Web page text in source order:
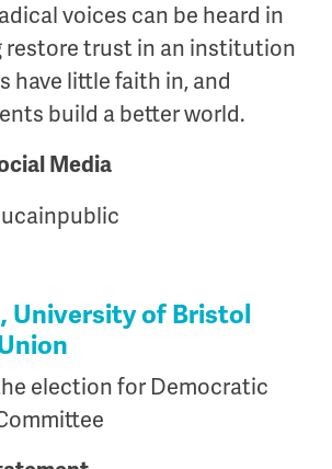
voices can be heard in
restore trust in an institution
have little faith in, and
build a better world.
Media
University of Bristol
election for Democratic